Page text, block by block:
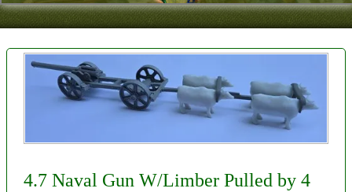
Contact
About Us
Foreign Dealers
4.7 Naval Gun W/Limber Pulled by 4